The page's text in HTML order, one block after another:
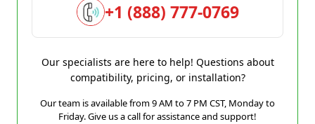
+1 (888) 777-0769
Our specialists are here to help! Questions about
compatibility, pricing, or installation?
Our team is available from 9 AM to 7 PM CST, Monday to
Friday. Give us a call for assistance and support!